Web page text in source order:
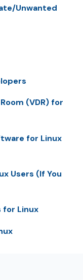
Unwanted
(VDR) for
for Linux
Users (If You
for Linux